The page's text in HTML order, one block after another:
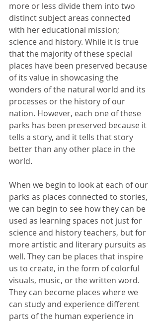
more or less divide them into two
distinct subject areas connected
with her educational mission;
science and history. While it is true
that the majority of these special
places have been preserved because
of its value in showcasing the
wonders of the natural world and its
processes or the history of our
nation. However, each one of these
parks has been preserved because it
tells a story, and it tells that story
better than any other place in the
world.
When we begin to look at each of our
parks as places connected to stories,
we can begin to see how they can be
used as learning spaces not just for
science and history teachers, but for
more artistic and literary pursuits as
well. They can be places that inspire
us to create, in the form of colorful
visuals, music, or the written word.
They can become places where we
can study and experience different
parts of the human experience in